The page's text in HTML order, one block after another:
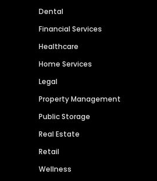
Dental
Financial Services
Healthcare
Home Services
Legal
Property Management
Public Storage
Real Estate
Retail
Wellness